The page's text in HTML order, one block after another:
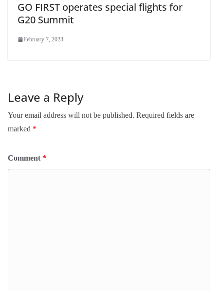
GO FIRST operates special flights for
G20 Summit
February 7, 2023
Leave a Reply
Your email address will not be published. Required fields are
marked *
Comment *